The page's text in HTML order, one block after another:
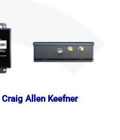
Craig Allen Keefner